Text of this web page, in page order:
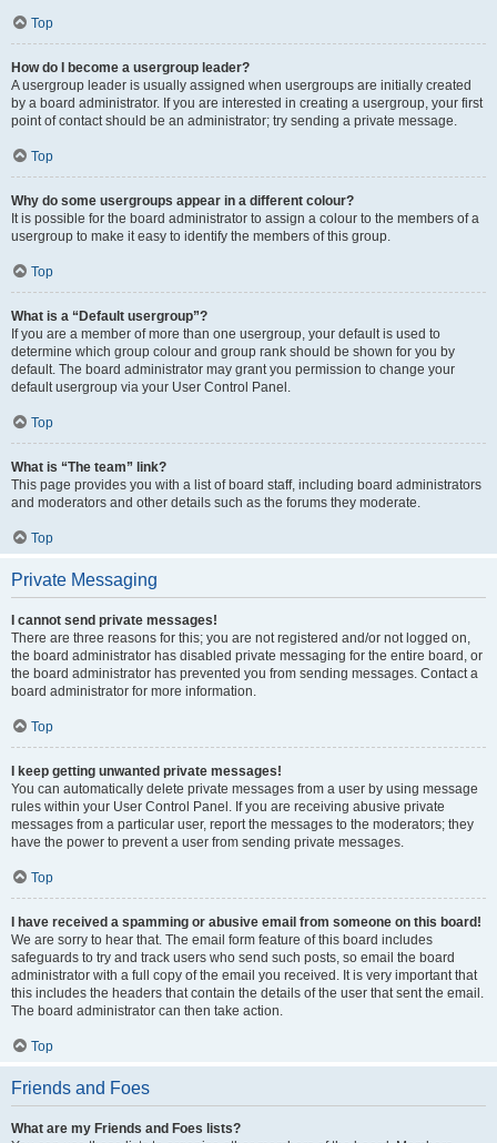
Top
How do I become a usergroup leader?
A usergroup leader is usually assigned when usergroups are initially created
by a board administrator. If you are interested in creating a usergroup, your first
point of contact should be an administrator; try sending a private message.
Top
Why do some usergroups appear in a different colour?
It is possible for the board administrator to assign a colour to the members of a
usergroup to make it easy to identify the members of this group.
Top
What is a “Default usergroup”?
If you are a member of more than one usergroup, your default is used to
determine which group colour and group rank should be shown for you by
default. The board administrator may grant you permission to change your
default usergroup via your User Control Panel.
Top
What is “The team” link?
This page provides you with a list of board staff, including board administrators
and moderators and other details such as the forums they moderate.
Top
Private Messaging
I cannot send private messages!
There are three reasons for this; you are not registered and/or not logged on,
the board administrator has disabled private messaging for the entire board, or
the board administrator has prevented you from sending messages. Contact a
board administrator for more information.
Top
I keep getting unwanted private messages!
You can automatically delete private messages from a user by using message
rules within your User Control Panel. If you are receiving abusive private
messages from a particular user, report the messages to the moderators; they
have the power to prevent a user from sending private messages.
Top
I have received a spamming or abusive email from someone on this board!
We are sorry to hear that. The email form feature of this board includes
safeguards to try and track users who send such posts, so email the board
administrator with a full copy of the email you received. It is very important that
this includes the headers that contain the details of the user that sent the email.
The board administrator can then take action.
Top
Friends and Foes
What are my Friends and Foes lists?